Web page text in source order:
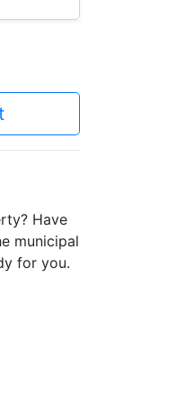
Have
municipal
for you.